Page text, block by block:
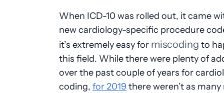
When ICD-10 was rolled out, it came
new cardiology-specific procedure
it’s extremely easy for miscoding to
this field. While there were plenty of
over the past couple of years for
coding, for 2019 there weren’t as